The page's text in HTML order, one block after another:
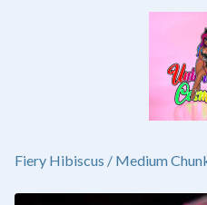
Fiery Hibiscus / Medium